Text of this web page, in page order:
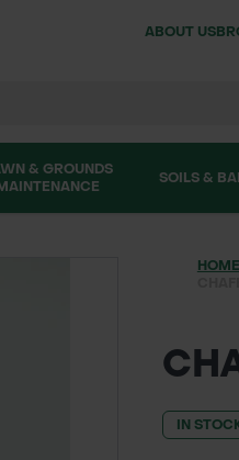
ABOUT US
& GROUNDS
SOILS &
HOME
IN